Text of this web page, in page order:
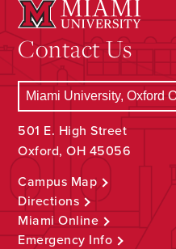
Contact Us
501 E. High Street
Oxford, OH 45056
Campus Map
Directions
Miami Online
Emergency Info